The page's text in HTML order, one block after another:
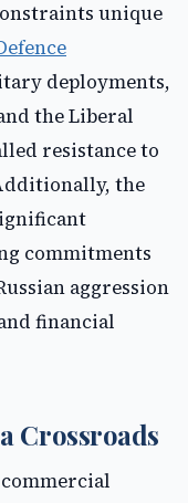
unique
deployments,
the Liberal
resistance to
the
commitments
aggression
financial
Crossroads